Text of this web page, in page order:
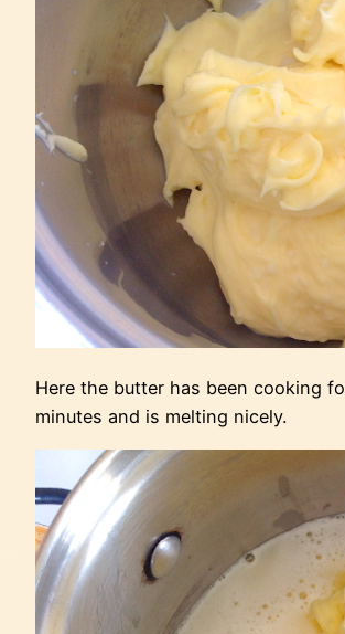
Here the butter has been cooking
minutes and is melting nicely.